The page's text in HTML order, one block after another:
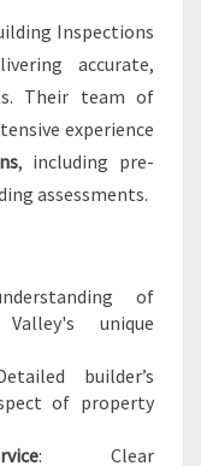
Inspections
accurate,
Their team of
experience
, including pre-
assessments.
of
unique
builder’s
of property
: Clear